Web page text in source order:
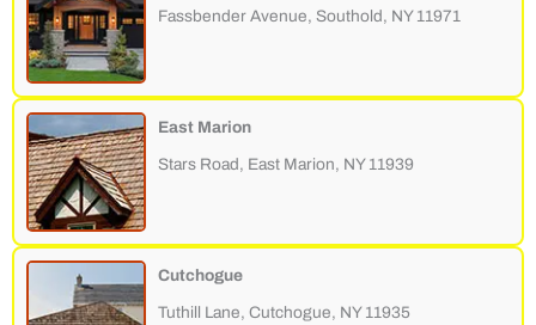
Fassbender Avenue, Southold, NY 11971
East Marion
Stars Road, East Marion, NY 11939
Cutchogue
Tuthill Lane, Cutchogue, NY 11935